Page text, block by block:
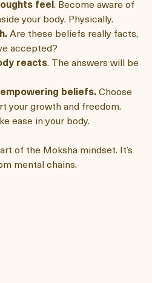
feel . Become aware of
your body. Physically.
Are these beliefs really facts,
accepted?
reacts. The answers will be
beliefs.
ease in your body.